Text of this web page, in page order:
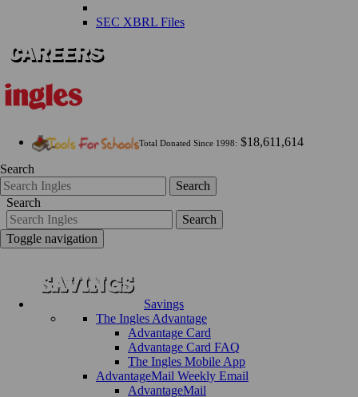
SEC XBRL Files
Total Donated Since 1998: $18,611,614
Search
Search
Search
Search
Toggle navigation
Savings
The Ingles Advantage
Advantage Card
Advantage Card FAQ
The Ingles Mobile App
AdvantageMail Weekly Email
AdvantageMail